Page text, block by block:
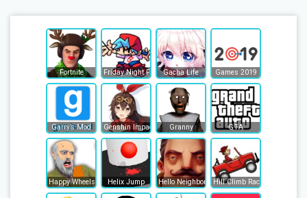
Fortnite Friday Night FunkinGacha Life Games 2019
Garry’s Mod Genshin Impact Granny GTA
Happy Wheels Helix Jump Hello Neighbor Hill Climb Racing